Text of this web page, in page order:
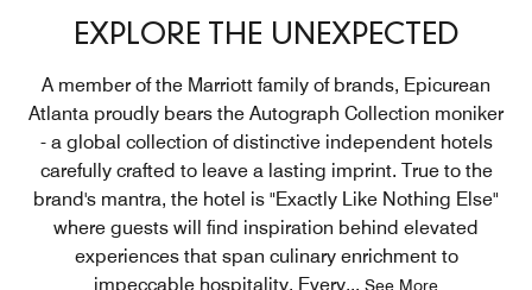
EXPLORE THE UNEXPECTED
A member of the Marriott family of brands, Epicurean
Atlanta proudly bears the Autograph Collection moniker
- a global collection of distinctive independent hotels
carefully crafted to leave a lasting imprint. True to the
brand's mantra, the hotel is "Exactly Like Nothing Else"
where guests will find inspiration behind elevated
experiences that span culinary enrichment to
impeccable hospitality. Every... See More